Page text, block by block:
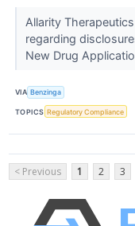
Allarity
regarding
New Drug
VIA Benzinga
TOPICS Regulatory Compliance
< Previous 1 2 3